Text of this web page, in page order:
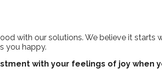
with our solutions. We believe it starts
you happy.
with your feelings of joy when